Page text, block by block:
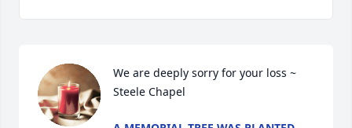
We are deeply sorry for your loss ~
Steele Chapel